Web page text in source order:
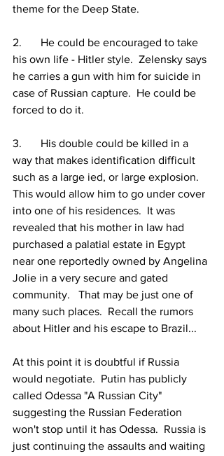
theme for the Deep State.
2.	He could be encouraged to take
his own life - Hitler style.  Zelensky says
he carries a gun with him for suicide in
case of Russian capture.  He could be
forced to do it.
3.	His double could be killed in a
way that makes identification difficult
such as a large ied, or large explosion.
This would allow him to go under cover
into one of his residences.  It was
revealed that his mother in law had
purchased a palatial estate in Egypt
near one reportedly owned by Angelina
Jolie in a very secure and gated
community.   That may be just one of
many such places.  Recall the rumors
about Hitler and his escape to Brazil...
At this point it is doubtful if Russia
would negotiate.  Putin has publicly
called Odessa "A Russian City"
suggesting the Russian Federation
won't stop until it has Odessa.  Russia is
just continuing the assaults and waiting